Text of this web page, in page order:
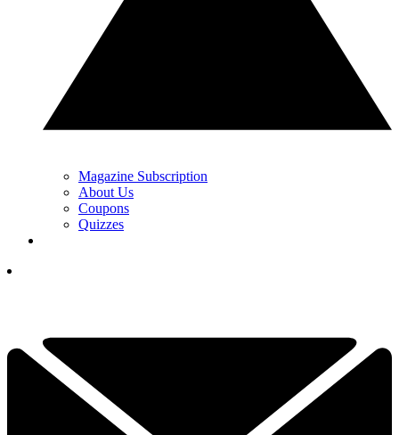
Magazine Subscription
About Us
Coupons
Quizzes